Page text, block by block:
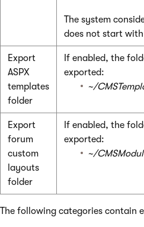
The system
does not start
Export
ASPX
templates
folder
If enabled, the
exported:
~/
Export
forum
custom
layouts
folder
If enabled, the
exported:
~/
The following categories contain